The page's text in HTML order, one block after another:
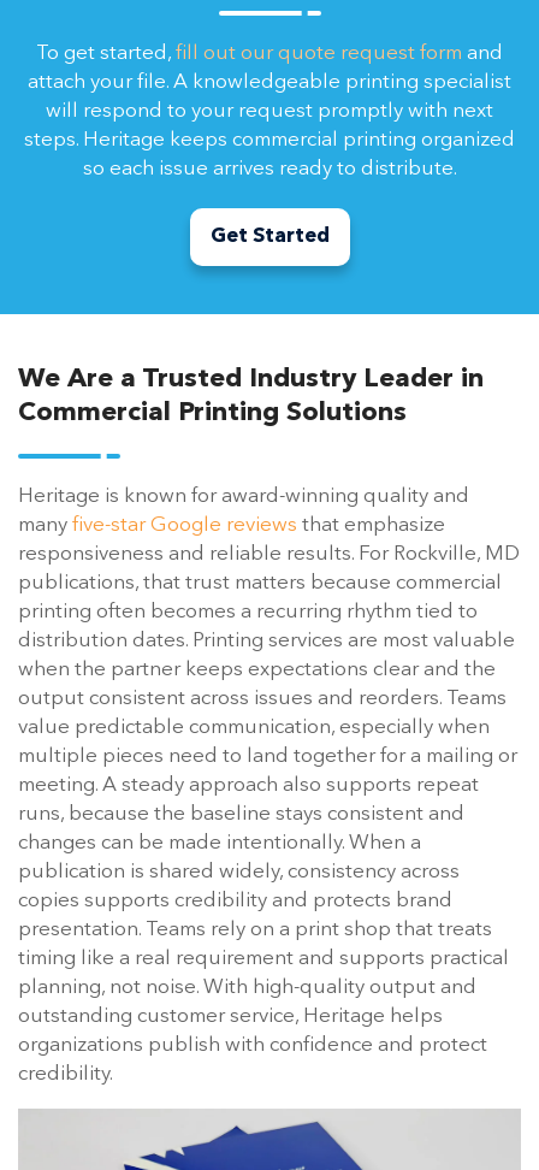
To get started, fill out our quote request form and
attach your file. A knowledgeable printing specialist
will respond to your request promptly with next
steps. Heritage keeps commercial printing organized
so each issue arrives ready to distribute.
Get Started
We Are a Trusted Industry Leader in
Commercial Printing Solutions
Heritage is known for award-winning quality and
many five-star Google reviews that emphasize
responsiveness and reliable results. For Rockville, MD
publications, that trust matters because commercial
printing often becomes a recurring rhythm tied to
distribution dates. Printing services are most valuable
when the partner keeps expectations clear and the
output consistent across issues and reorders. Teams
value predictable communication, especially when
multiple pieces need to land together for a mailing or
meeting. A steady approach also supports repeat
runs, because the baseline stays consistent and
changes can be made intentionally. When a
publication is shared widely, consistency across
copies supports credibility and protects brand
presentation. Teams rely on a print shop that treats
timing like a real requirement and supports practical
planning, not noise. With high-quality output and
outstanding customer service, Heritage helps
organizations publish with confidence and protect
credibility.